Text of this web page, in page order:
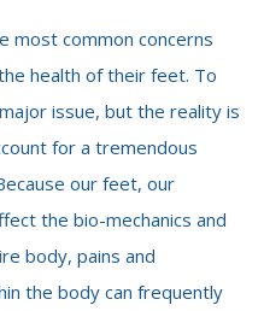
most common concerns
health of their feet. To
issue, but the reality is
for a tremendous
our feet, our
the bio-mechanics and
body, pains and
the body can frequently